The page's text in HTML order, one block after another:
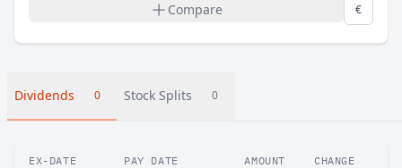
Compare €
Dividends 0 Stock Splits 0
EX-DATE PAY DATE AMOUNT CHANGE